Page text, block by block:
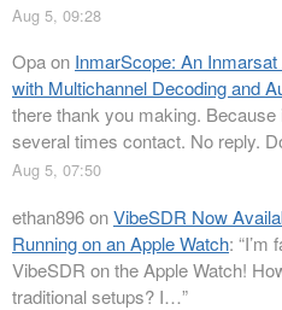
Aug 5, 09:28
Opaon InmarScope: An
with Multichannel Decoding and
there thank you making.
several times contact. No reply.
Aug 5, 07:50
ethan896onVibeSDR Now
Running on an Apple Watch: “I’m
VibeSDR on the Apple Watch!
traditional setups? I…”